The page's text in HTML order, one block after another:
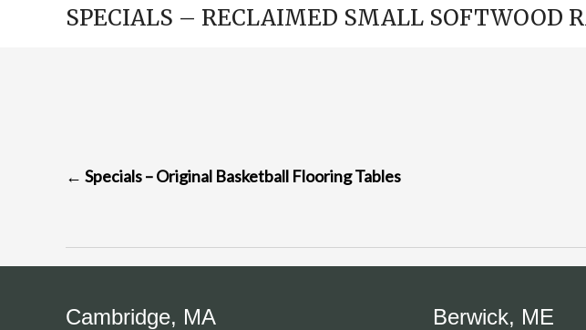
SPECIALS – RECLAIMED SMALL SOFTWOOD
NAVIGATION
← Specials – Original Basketball Flooring Tables
Cambridge, MA Berwick, ME